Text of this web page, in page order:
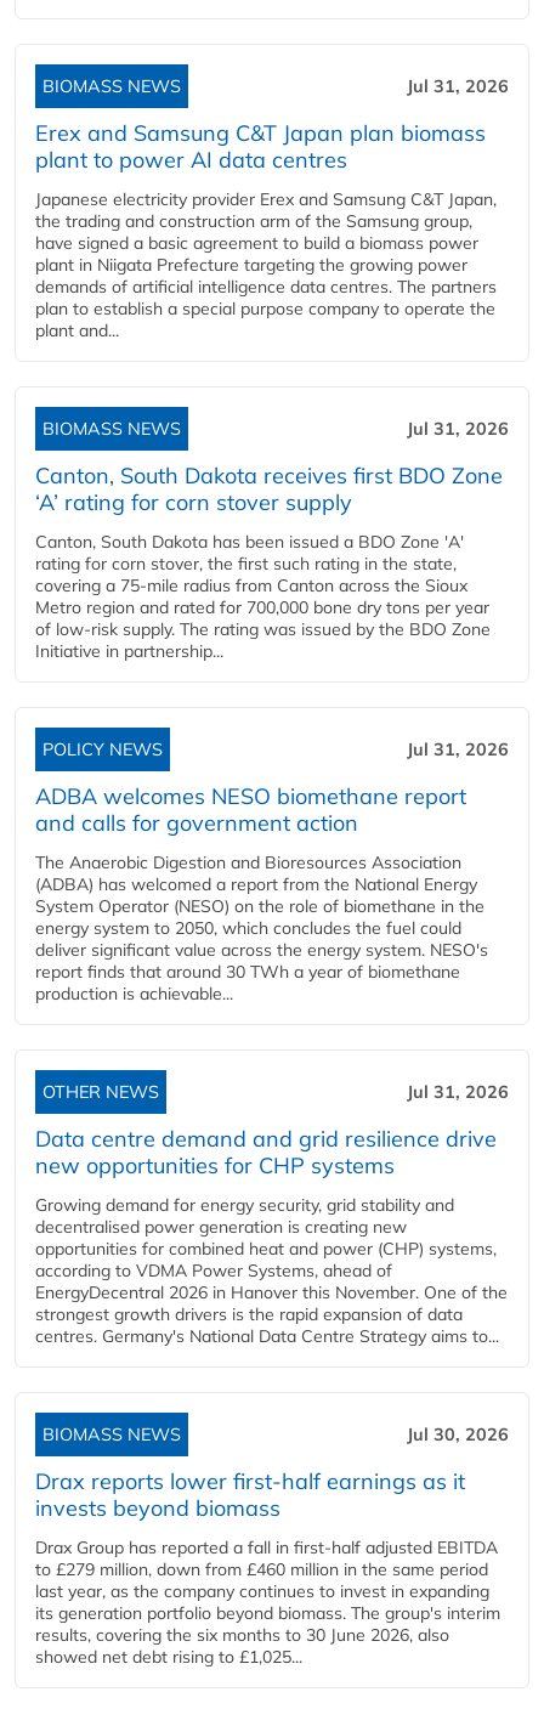
BIOMASS NEWS Jul 31, 2026
Erex and Samsung C&T Japan plan biomass
plant to power AI data centres
Japanese electricity provider Erex and Samsung C&T Japan,
the trading and construction arm of the Samsung group,
have signed a basic agreement to build a biomass power
plant in Niigata Prefecture targeting the growing power
demands of artificial intelligence data centres. The partners
plan to establish a special purpose company to operate the
plant and...
BIOMASS NEWS Jul 31, 2026
Canton, South Dakota receives first BDO Zone
‘A’ rating for corn stover supply
Canton, South Dakota has been issued a BDO Zone 'A'
rating for corn stover, the first such rating in the state,
covering a 75-mile radius from Canton across the Sioux
Metro region and rated for 700,000 bone dry tons per year
of low-risk supply. The rating was issued by the BDO Zone
Initiative in partnership...
POLICY NEWS Jul 31, 2026
ADBA welcomes NESO biomethane report
and calls for government action
The Anaerobic Digestion and Bioresources Association
(ADBA) has welcomed a report from the National Energy
System Operator (NESO) on the role of biomethane in the
energy system to 2050, which concludes the fuel could
deliver significant value across the energy system. NESO's
report finds that around 30 TWh a year of biomethane
production is achievable...
OTHER NEWS Jul 31, 2026
Data centre demand and grid resilience drive
new opportunities for CHP systems
Growing demand for energy security, grid stability and
decentralised power generation is creating new
opportunities for combined heat and power (CHP) systems,
according to VDMA Power Systems, ahead of
EnergyDecentral 2026 in Hanover this November. One of the
strongest growth drivers is the rapid expansion of data
centres. Germany's National Data Centre Strategy aims to...
BIOMASS NEWS Jul 30, 2026
Drax reports lower first-half earnings as it
invests beyond biomass
Drax Group has reported a fall in first-half adjusted EBITDA
to £279 million, down from £460 million in the same period
last year, as the company continues to invest in expanding
its generation portfolio beyond biomass. The group's interim
results, covering the six months to 30 June 2026, also
showed net debt rising to £1,025...